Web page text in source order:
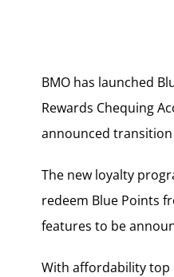
BMO has launched
Rewards Chequing
announced
The new loyalty
redeem Blue Points
features to be
With affordability top